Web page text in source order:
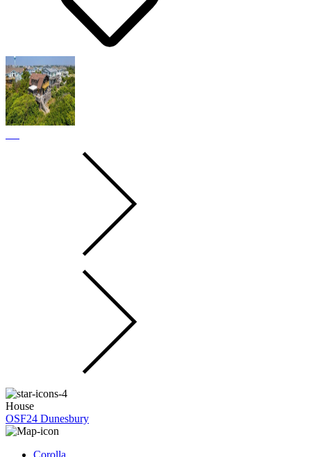
House
OSF24 Dunesbury
Corolla